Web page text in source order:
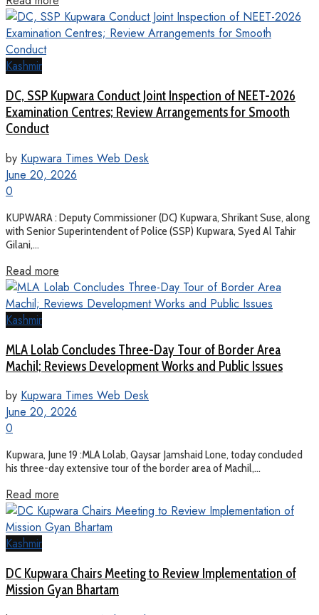
Kashmir
DC, SSP Kupwara Conduct Joint Inspection of NEET-2026
Examination Centres; Review Arrangements for Smooth
Conduct
by Kupwara Times Web Desk
June 20, 2026
0
KUPWARA : Deputy Commissioner (DC) Kupwara, Shrikant Suse, along
with Senior Superintendent of Police (SSP) Kupwara, Syed Al Tahir
Gilani,...
Read more
Kashmir
MLA Lolab Concludes Three-Day Tour of Border Area
Machil; Reviews Development Works and Public Issues
by Kupwara Times Web Desk
June 20, 2026
0
Kupwara, June 19 :MLA Lolab, Qaysar Jamshaid Lone, today concluded
his three-day extensive tour of the border area of Machil,...
Read more
Kashmir
DC Kupwara Chairs Meeting to Review Implementation of
Mission Gyan Bhartam